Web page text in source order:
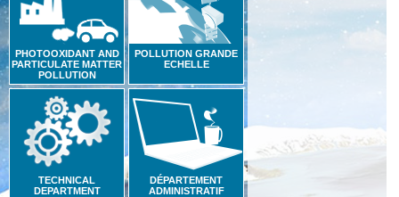
PHOTOOXIDANT AND
PARTICULATE MATTER
POLLUTION
POLLUTION GRANDE
ECHELLE
TECHNICAL
DEPARTMENT
DÉPARTEMENT
ADMINISTRATIF